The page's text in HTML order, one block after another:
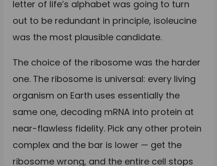
letter of life’s alphabet was going to turn
out to be redundant in principle, isoleucine
was the most plausible candidate.
The choice of the ribosome was the harder
one. The ribosome is universal: every living
organism on Earth uses essentially the
same one, decoding mRNA into protein at
near-flawless fidelity. Pick any other protein
complex and the bar is lower — get the
ribosome wrong, and the entire cell stops